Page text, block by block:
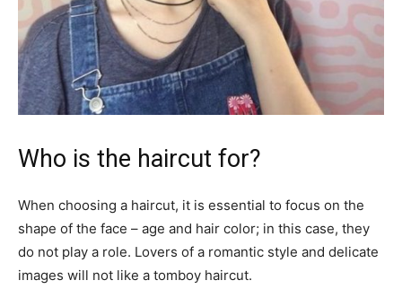
Who is the haircut for?
When choosing a haircut, it is essential to focus on the
shape of the face – age and hair color; in this case, they
do not play a role. Lovers of a romantic style and delicate
images will not like a tomboy haircut.